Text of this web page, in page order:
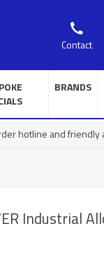
Contact
BRANDS
hotline and friendly
Industrial